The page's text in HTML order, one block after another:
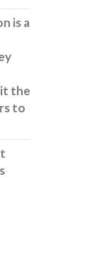
is a
the
to